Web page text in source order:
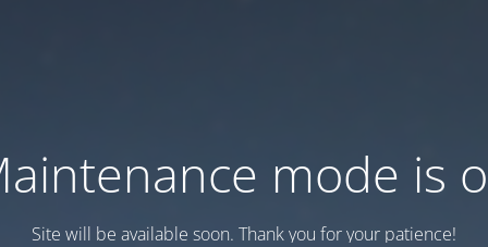
mode is
Site will be available soon. Thank you for your patience!